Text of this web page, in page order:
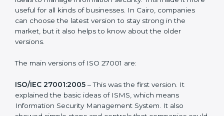
Versions of ISO 27001
Certification
new version of ISO 27001 certification brought better
ideas to manage information security. This made it
more useful for all kinds of businesses. In Cairo,
companies can choose the latest version to stay
strong in the market, but it also helps to know about